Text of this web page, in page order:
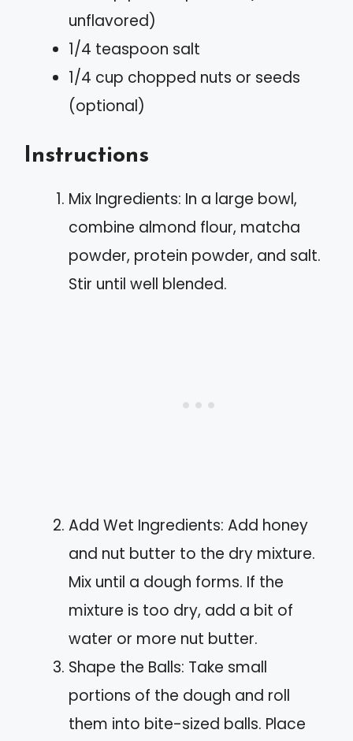
unflavored)
1/4 teaspoon salt
1/4 cup chopped nuts or seeds
(optional)
Instructions
Mix Ingredients: In a large bowl,
combine almond flour, matcha
powder, protein powder, and salt.
Stir until well blended.
Add Wet Ingredients: Add honey
and nut butter to the dry mixture.
Mix until a dough forms. If the
mixture is too dry, add a bit of
water or more nut butter.
Shape the Balls: Take small
portions of the dough and roll
them into bite-sized balls. Place